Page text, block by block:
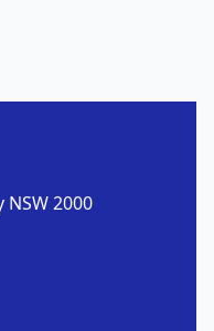
NSW 2000